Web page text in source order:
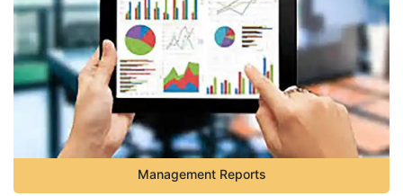
Management Reports